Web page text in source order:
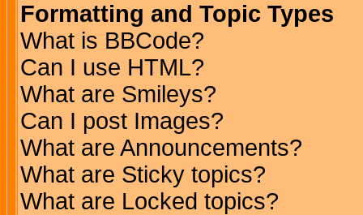
Formatting and Topic Types
What is BBCode?
Can I use HTML?
What are Smileys?
Can I post Images?
What are Announcements?
What are Sticky topics?
What are Locked topics?